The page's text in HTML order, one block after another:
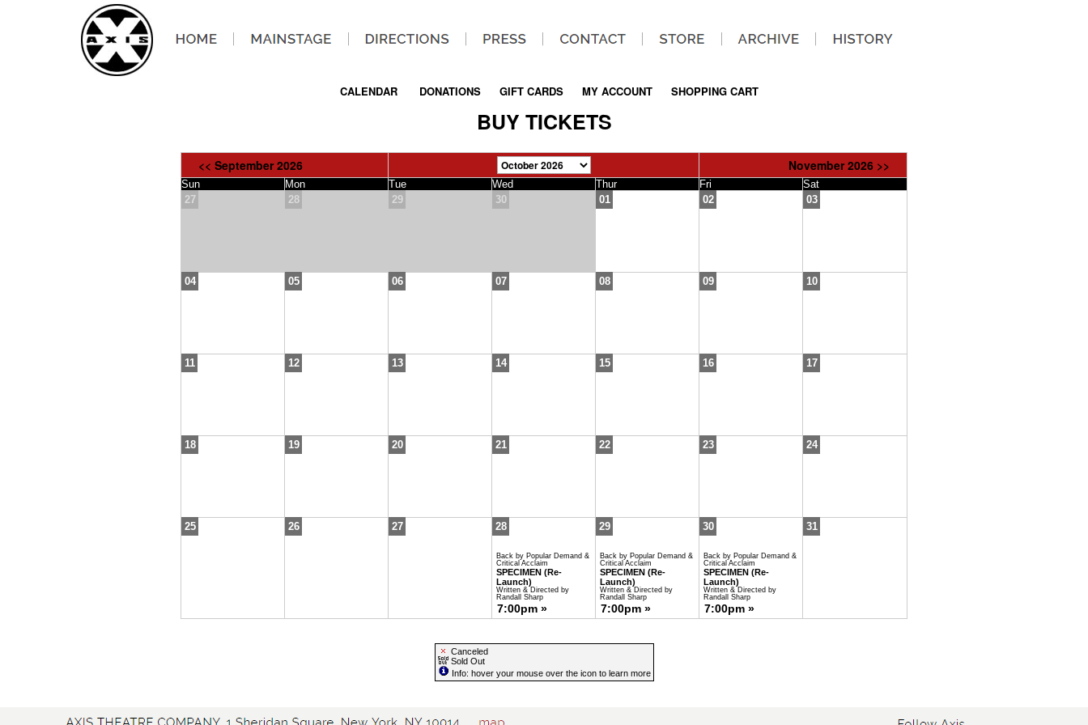
CALENDAR| DONATIONS| GIFT CARDS| MY ACCOUNT| SHOPPING CART
BUY TICKETS
<< September 2026 November 2026 >>
Sun Mon Tue Wed Thur Fri
Sat
27
28 29 30 01 02 03
04 05 06 07 08 09 10
11 12 13 14 15 16 17
18 19 20 21 22 23 24
25 26 27 28
Back by Popular Demand &
Critical Acclaim
SPECIMEN (Re-
Launch)
Written & Directed by
Randall Sharp
7:00pm »
29
Back by Popular Demand &
Critical Acclaim
SPECIMEN (Re-
Launch)
Written & Directed by
Randall Sharp
7:00pm »
30
Back by Popular Demand &
Critical Acclaim
SPECIMEN (Re-
Launch)
Written & Directed by
Randall Sharp
7:00pm »
31
Canceled
Sold Out
Info: hover your mouse over the icon to learn more